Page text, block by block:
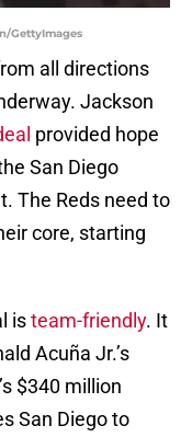
GettyImages
all directions
Jackson
provided hope
San Diego
The Reds need to
core, starting
isteam-friendly. It
Acuña Jr.’s
$340 million
San Diego to